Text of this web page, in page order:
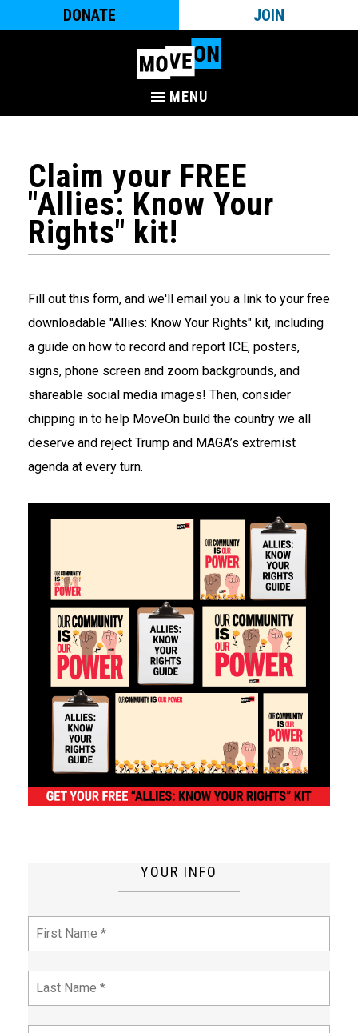
DONATE JOIN
MENU
Claim your FREE
"Allies: Know Your
Rights" kit!
Fill out this form, and we'll email you a link to your free
downloadable "Allies: Know Your Rights" kit, including
a guide on how to record and report ICE, posters,
signs, phone screen and zoom backgrounds, and
shareable social media images! Then, consider
chipping in to help MoveOn build the country we all
deserve and reject Trump and MAGA’s extremist
agenda at every turn.
YOUR INFO